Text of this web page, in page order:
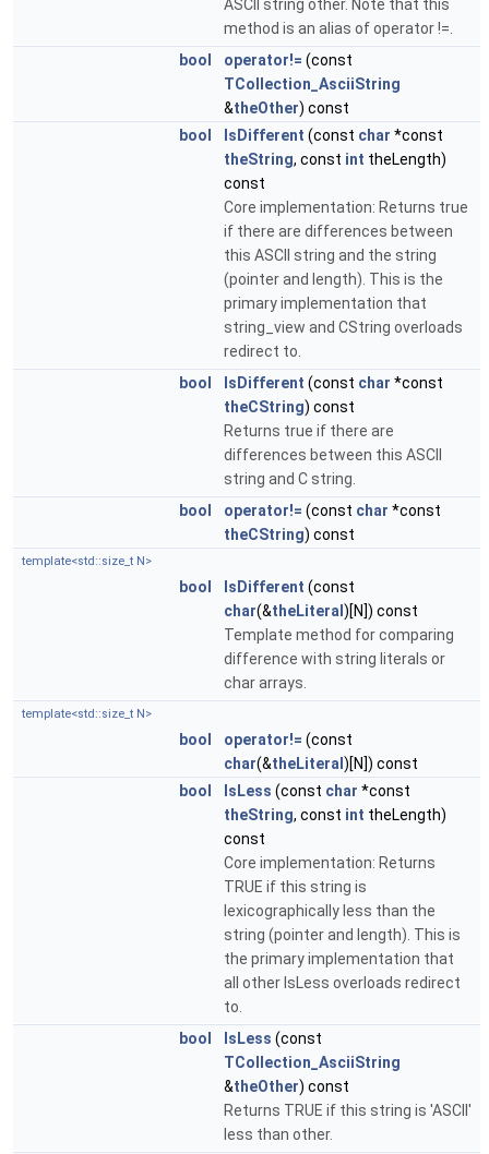
ASCII string other. Note that this
method is an alias of operator !=.
bool
operator!= (const
TCollection_AsciiString
&theOther) const
bool
IsDifferent (const char *const
theString, const int theLength)
const
Core implementation: Returns true
if there are differences between
this ASCII string and the string
(pointer and length). This is the
primary implementation that
string_view and CString overloads
redirect to.
bool
IsDifferent (const char *const
theCString) const
Returns true if there are
differences between this ASCII
string and C string.
bool
operator!= (const char *const
theCString) const
template<std::size_t N>
bool IsDifferent (const
char(&theLiteral )[N]) const
Template method for comparing
difference with string literals or
char arrays.
template<std::size_t N>
bool operator!= (const
char(&theLiteral )[N]) const
bool
IsLess (const char *const
theString, const int theLength)
const
Core implementation: Returns
TRUE if this string is
lexicographically less than the
string (pointer and length). This is
the primary implementation that
all other IsLess overloads redirect
to.
bool
IsLess (const
TCollection_AsciiString
&theOther) const
Returns TRUE if this string is 'ASCII'
less than other.